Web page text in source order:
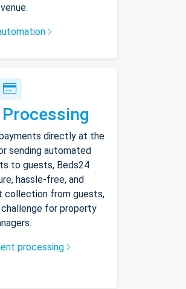
directly at the
sending automated
to guests, Beds24
hassle-free, and
collection from guests,
for property
processing